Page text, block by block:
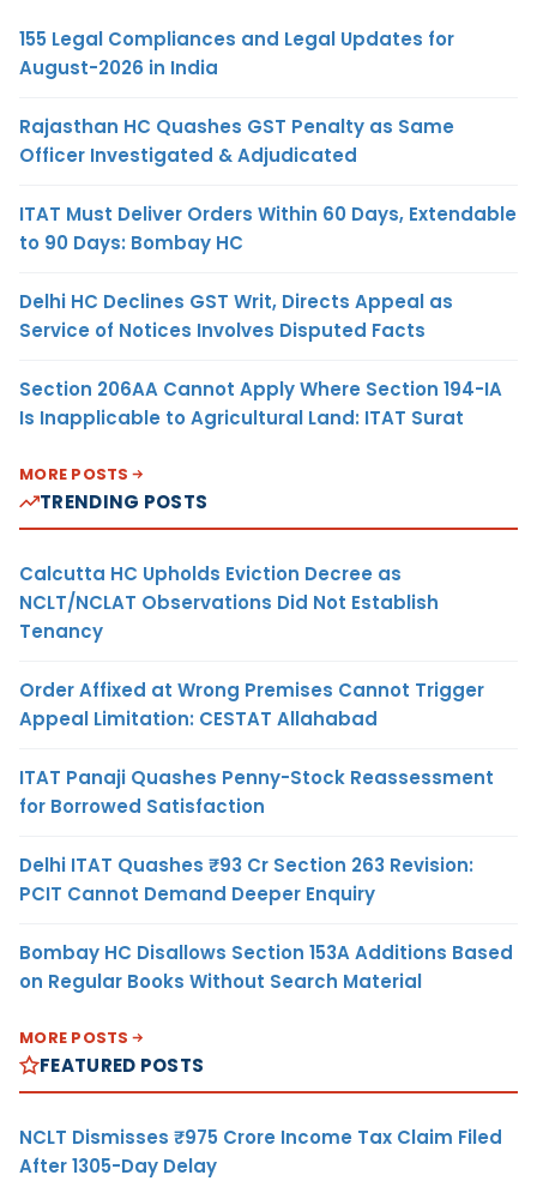
155 Legal Compliances and Legal Updates for
August-2026 in India
Rajasthan HC Quashes GST Penalty as Same
Officer Investigated & Adjudicated
ITAT Must Deliver Orders Within 60 Days, Extendable
to 90 Days: Bombay HC
Delhi HC Declines GST Writ, Directs Appeal as
Service of Notices Involves Disputed Facts
Section 206AA Cannot Apply Where Section 194-IA
Is Inapplicable to Agricultural Land: ITAT Surat
MORE POSTS
TRENDING POSTS
Calcutta HC Upholds Eviction Decree as
NCLT/NCLAT Observations Did Not Establish
Tenancy
Order Affixed at Wrong Premises Cannot Trigger
Appeal Limitation: CESTAT Allahabad
ITAT Panaji Quashes Penny-Stock Reassessment
for Borrowed Satisfaction
Delhi ITAT Quashes ₹93 Cr Section 263 Revision:
PCIT Cannot Demand Deeper Enquiry
Bombay HC Disallows Section 153A Additions Based
on Regular Books Without Search Material
MORE POSTS
FEATURED POSTS
NCLT Dismisses ₹975 Crore Income Tax Claim Filed
After 1305-Day Delay